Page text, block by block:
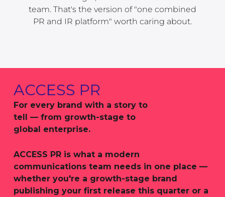
team. That's the version of "one combined
PR and IR platform" worth caring about.
ACCESS PR
For every brand with a story to
tell — from growth-stage to
global enterprise.
ACCESS PR is what a modern
communications team needs in one place —
whether you're a growth-stage brand
publishing your first release this quarter or a